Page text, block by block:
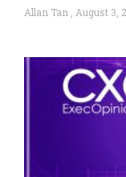
Allan Tan August 3,